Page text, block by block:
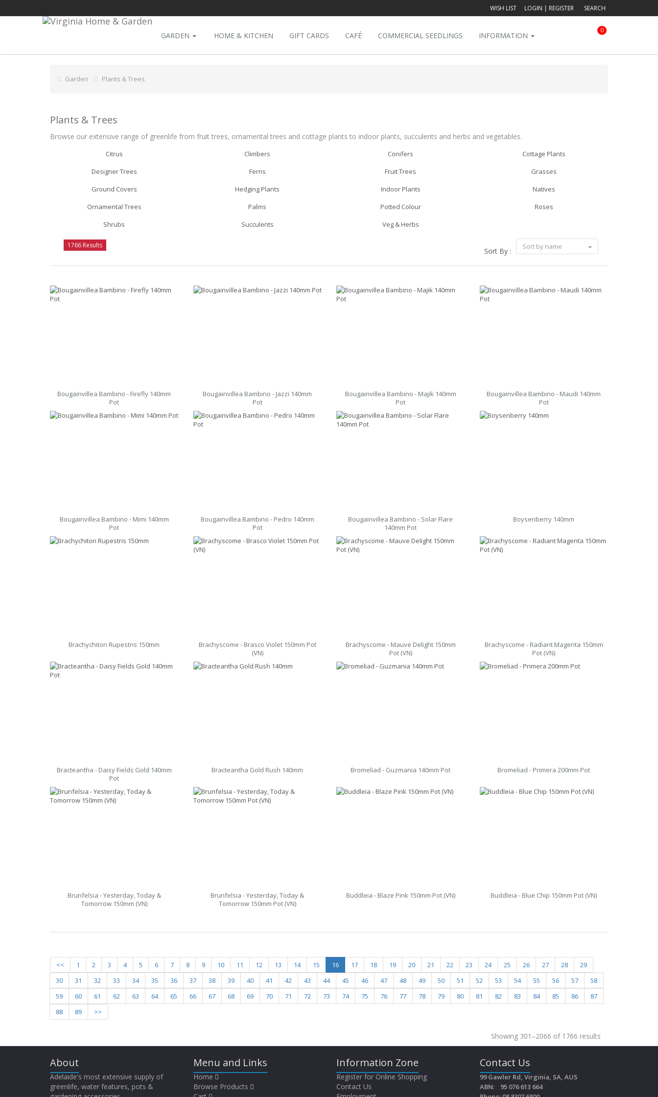
WISH LIST LOGIN | REGISTER SEARCH
0
GARDEN HOME & KITCHEN GIFT CARDS CAFÉ COMMERCIAL SEEDLINGS INFORMATION
Garden Plants & Trees
Plants & Trees
Browse our extensive range of greenlife from fruit trees, ornamental trees and cottage plants to indoor plants, succulents and herbs and vegetables.
Citrus Climbers Conifers
Cottage Plants
Designer Trees
Ferns Fruit Trees
Grasses
Ground Covers
Hedging Plants Indoor Plants
Natives
Ornamental Trees
Palms Potted Colour
Roses
Shrubs
Succulents Veg & Herbs
1766 Results
Sort By : Sort by name
Bougainvillea Bambino - Firefly 140mm
Pot
Bougainvillea Bambino - Jazzi 140mm
Pot
Bougainvillea Bambino - Majik 140mm
Pot
Bougainvillea Bambino - Maudi 140mm
Pot
Bougainvillea Bambino - Mimi 140mm
Pot
Bougainvillea Bambino - Pedro 140mm
Pot
Bougainvillea Bambino - Solar Flare
140mm Pot
Boysenberry 140mm
Brachychiton Rupestris 150mm
Brachyscome - Brasco Violet 150mm Pot
(VN)
Brachyscome - Mauve Delight 150mm
Pot (VN)
Brachyscome - Radiant Magenta 150mm
Pot (VN)
Bracteantha - Daisy Fields Gold 140mm
Pot
Bracteantha Gold Rush 140mm Bromeliad - Guzmania 140mm Pot Bromeliad - Primera 200mm Pot
Brunfelsia - Yesterday, Today &
Tomorrow 150mm (VN)
Brunfelsia - Yesterday, Today &
Tomorrow 150mm Pot (VN)
Buddleia - Blaze Pink 150mm Pot (VN) Buddleia - Blue Chip 150mm Pot (VN)
<< 1 2 3 4 5 6 7 8 9 10 11 12 13 14 15 16 17 18 19 20 21 22 23 24 25 26 27 28
29
30
31 32 33 34 35 36 37 38 39 40 41 42 43 44 45 46 47 48 49 50 51 52 53 54 55 56 57
58
59
60 61 62 63 64 65 66 67 68 69 70 71 72 73 74 75 76 77 78 79 80 81 82 83 84 85 86
87
88
89 >>
Showing 301–2066 of 1766 results
About
Adelaide's most extensive supply of
greenlife, water features, pots &
Menu and Links
Home
Browse Products
Information Zone
Register for Online Shopping
Contact Us
Contact Us
99 Gawler Rd, Virginia, SA, AUS
ABN: 95 076 613 664